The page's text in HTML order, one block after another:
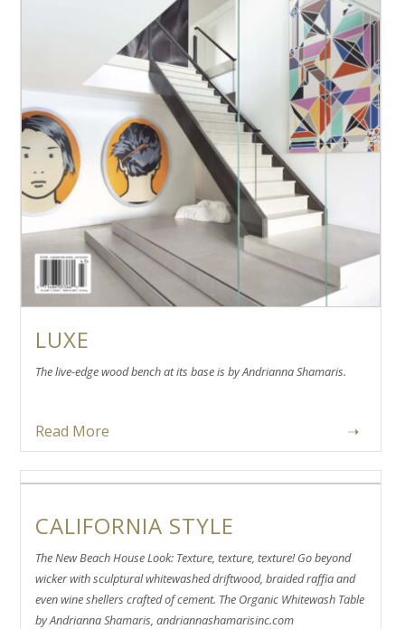
LUXE
The live-edge wood bench at its base is by Andrianna Shamaris.
➝
Read More
CALIFORNIA STYLE
The New Beach House Look: Texture, texture, texture! Go beyond
wicker with sculptural whitewashed driftwood, braided raffia and
even wine shellers crafted of cement. The Organic Whitewash Table
by Andrianna Shamaris, andriannashamarisinc.com